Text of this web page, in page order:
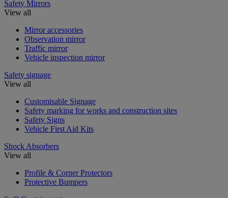
Safety Mirrors
View all
Mirror accessories
Observation mirror
Traffic mirror
Vehicle inspection mirror
Safety signage
View all
Customisable Signage
Safety marking for works and construction sites
Safety Signs
Vehicle First Aid Kits
Shock Absorbers
View all
Profile & Corner Protectors
Protective Bumpers